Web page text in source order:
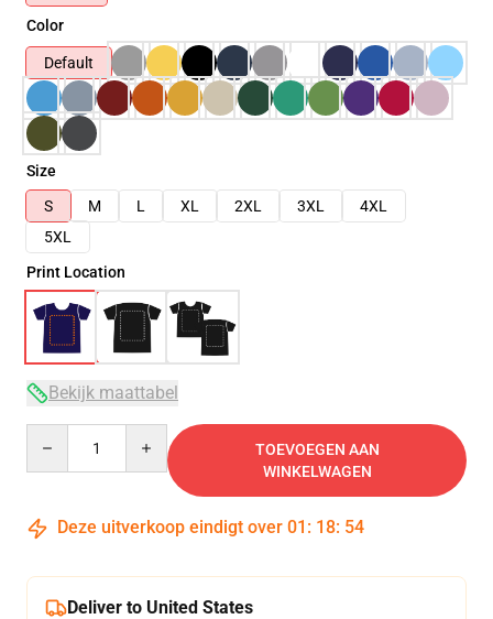
Color
Default
Size
S
M L XL 2XL 3XL
4XL
5XL
Print Location
Bekijk maattabel
TOEVOEGEN AAN
WINKELWAGEN
Deze uitverkoop eindigt over 01 : 18: 53
Deliver to United States